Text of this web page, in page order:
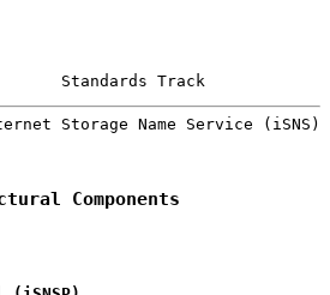
Standards Track
Storage Name Service (iSNS)
Components